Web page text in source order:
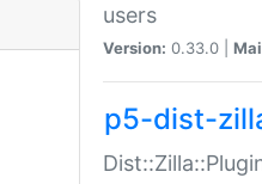
users
Version: 0.33.0 |
p5-dist-